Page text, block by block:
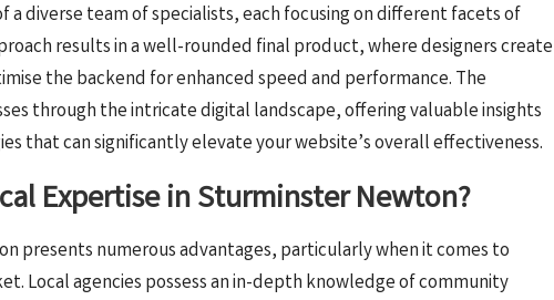
a diverse team of specialists, each focusing on different facets of
results in a well-rounded final product, where designers create
the backend for enhanced speed and performance. The
through the intricate digital landscape, offering valuable insights
that can significantly elevate your website’s overall effectiveness.
Expertise in Sturminster Newton?
presents numerous advantages, particularly when it comes to
Local agencies possess an in-depth knowledge of community